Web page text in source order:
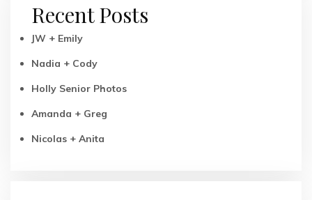
Recent Posts
JW + Emily
Nadia + Cody
Holly Senior Photos
Amanda + Greg
Nicolas + Anita